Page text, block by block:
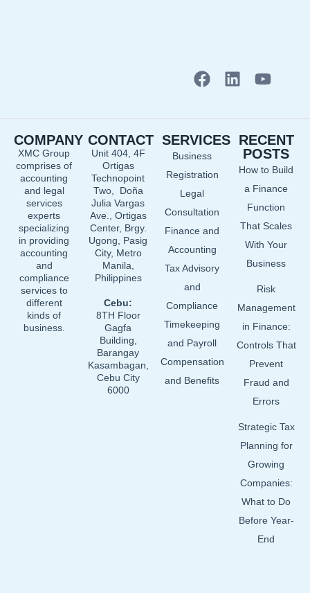
F
b
o
o
k
L
e
Y
u
b
e
COMPANY
XMC Group
comprises of
accounting
and legal
services
experts
specializing
in providing
accounting
and
compliance
services to
different
kinds of
business.
CONTACT
Unit 404, 4F
Ortigas
Technopoint
Two, Doña
Julia Vargas
Ave., Ortigas
Center, Brgy.
Ugong, Pasig
City, Metro
Manila,
Philippines
Cebu:
8TH Floor
Gagfa
Building,
Barangay
Kasambagan,
Cebu City
6000
SERVICES
Business
Registration
Legal
Consultation
Finance and
Accounting
Tax Advisory
and
Compliance
Timekeeping
and Payroll
Compensation
and Benefits
RECENT
POSTS
How to Build
a Finance
Function
That Scales
With Your
Business
Risk
Management
in Finance:
Controls That
Prevent
Fraud and
Errors
Strategic Tax
Planning for
Growing
Companies:
What to Do
Before Year-
End